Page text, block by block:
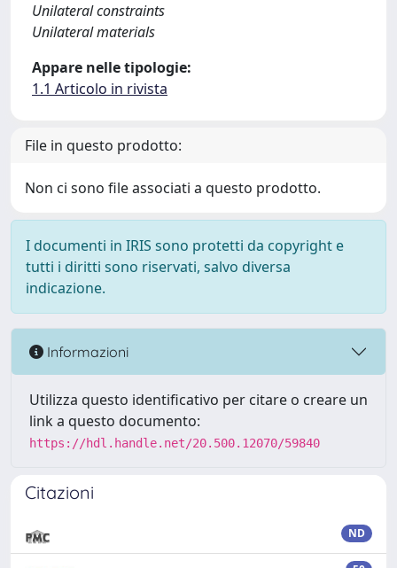
Unilateral constraints
Unilateral materials
Appare nelle tipologie:
1.1 Articolo in rivista
File in questo prodotto:
Non ci sono file associati a questo prodotto.
I documenti in IRIS sono protetti da copyright e
tutti i diritti sono riservati, salvo diversa
indicazione.
Informazioni
Utilizza questo identificativo per citare o creare un
link a questo documento:
https://hdl.handle.net/20.500.12070/59840
Citazioni
ND